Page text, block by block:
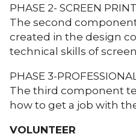
PHASE 2- SCREEN
The second
created in the design
technical skills of
PHASE 3-
The third component
how to get a job with
VOLUNTEER